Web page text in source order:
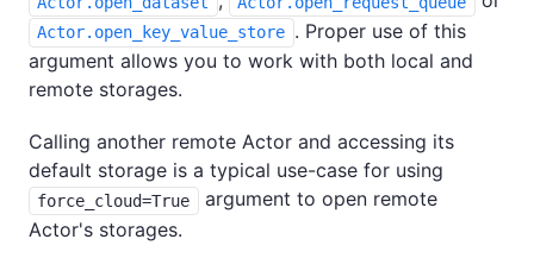
Actor.open_key_value_store . Proper use of this
argument allows you to work with both local and
remote storages.
Calling another remote Actor and accessing its
default storage is a typical use-case for using
force_cloud=True
argument to open remote
Actor's storages.